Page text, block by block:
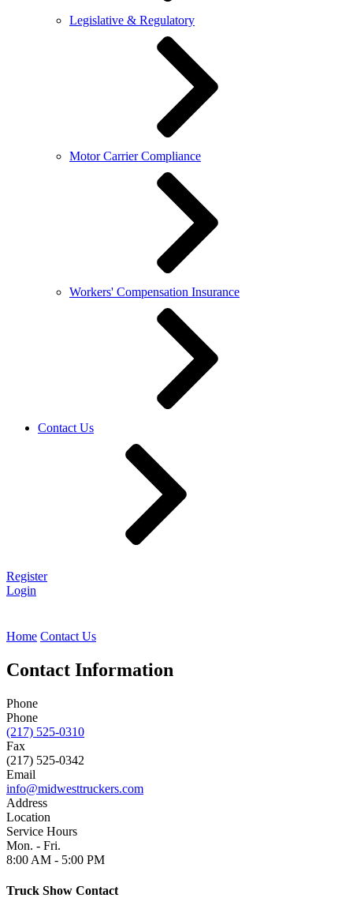
Legislative & Regulatory
Motor Carrier Compliance
Workers' Compensation Insurance
Contact Us
Register
Login
Home Contact Us
Contact Information
Phone
Phone
(217) 525-0310
Fax
(217) 525-0342
Email
info@midwesttruckers.com
Address
Location
Service Hours
Mon. - Fri.
8:00 AM - 5:00 PM
Truck Show Contact